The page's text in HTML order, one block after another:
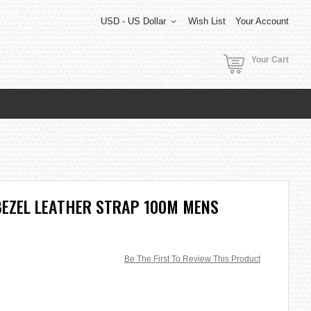
Wish List Your Account
USD - US Dollar
Your Cart
LEATHER STRAP 100M MENS
Be The First To Review This Product